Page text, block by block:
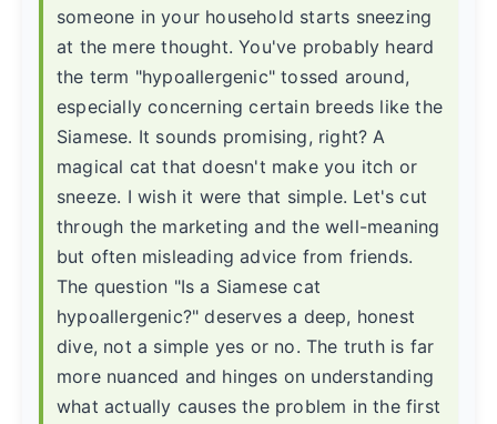
someone in your household starts sneezing
at the mere thought. You've probably heard
the term "hypoallergenic" tossed around,
especially concerning certain breeds like the
Siamese. It sounds promising, right? A
magical cat that doesn't make you itch or
sneeze. I wish it were that simple. Let's cut
through the marketing and the well-meaning
but often misleading advice from friends.
The question "Is a Siamese cat
hypoallergenic?" deserves a deep, honest
dive, not a simple yes or no. The truth is far
more nuanced and hinges on understanding
what actually causes the problem in the first